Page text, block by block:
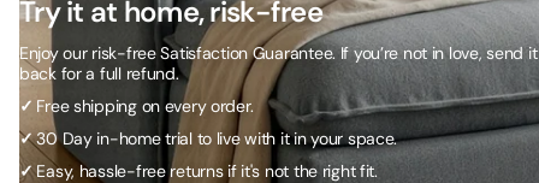
Try it at home, risk-free
Enjoy our risk-free Satisfaction Guarantee. If you’re not in love, send it
back for a full refund.
✓ Free shipping on every order.
✓30 Day in-home trial to live with it in your space.
✓Easy, hassle-free returns if it's not the right fit.